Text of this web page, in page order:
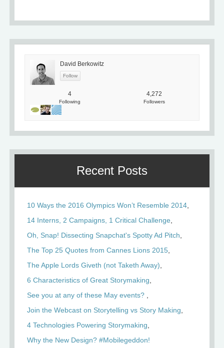
David Berkowitz
4
Following
4,272
Followers
Recent Posts
10 Ways the 2016 Olympics Won’t Resemble 2014
14 Interns, 2 Campaigns, 1 Critical Challenge
Oh, Snap! Dissecting Snapchat's Spotty Ad Pitch
The Top 25 Quotes from Cannes Lions 2015
The Apple Lords Giveth (not Taketh Away)
6 Characteristics of Great Storymaking
See you at any of these May events?
Join the Webcast on Storytelling vs Story Making
4 Technologies Powering Storymaking
Why the New Design? #Mobilegeddon!